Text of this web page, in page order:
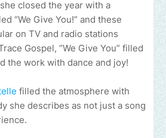
closed the year with a
“We Give You!” and these
on TV and radio stations
Gospel, “We Give You” filled
the work with dance and joy!
filled the atmosphere with
she describes as not just a song